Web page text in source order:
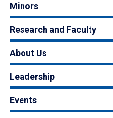
Minors
Research and Faculty
About Us
Leadership
Events